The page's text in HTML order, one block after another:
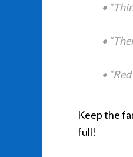
•
•
•
Keep the
full!